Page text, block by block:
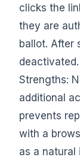
clicks the
they are
ballot. After
deactivated.
Strengths:
additional
prevents
with a
as a natural